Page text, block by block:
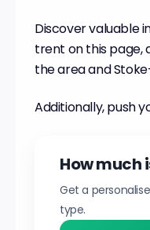
Discover valuable
trent on this page,
the area and
Additionally, push
How much
Get a
type.